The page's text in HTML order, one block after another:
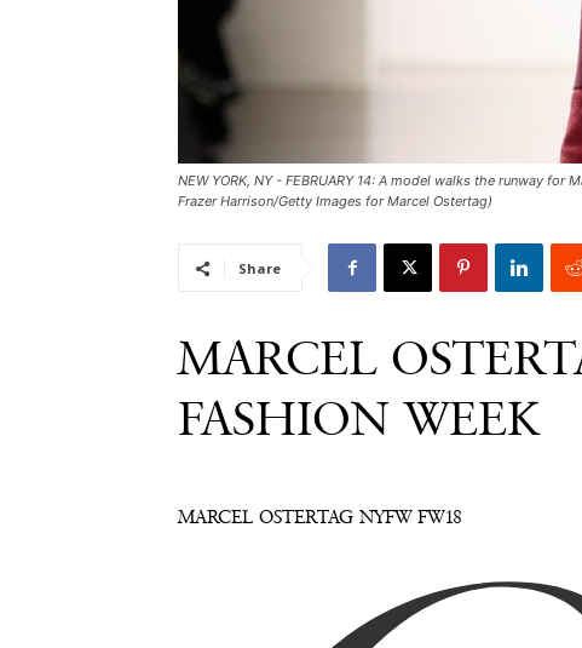
NEW YORK, NY - FEBRUARY 14: A model walks the runway
Frazer Harrison/Getty Images for Marcel Ostertag)
Share
MARCEL
FASHION WEEK
MARCEL OSTERTAG NYFW FW18